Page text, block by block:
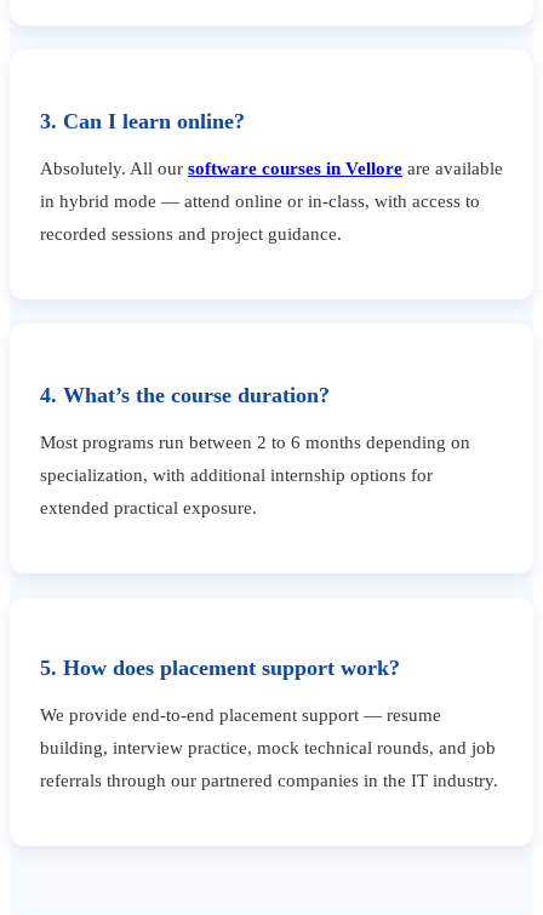
3. Can I learn online?
Absolutely. All our software courses in Vellore are available
in hybrid mode — attend online or in-class, with access to
recorded sessions and project guidance.
4. What’s the course duration?
Most programs run between 2 to 6 months depending on
specialization, with additional internship options for
extended practical exposure.
5. How does placement support work?
We provide end-to-end placement support — resume
building, interview practice, mock technical rounds, and job
referrals through our partnered companies in the IT industry.